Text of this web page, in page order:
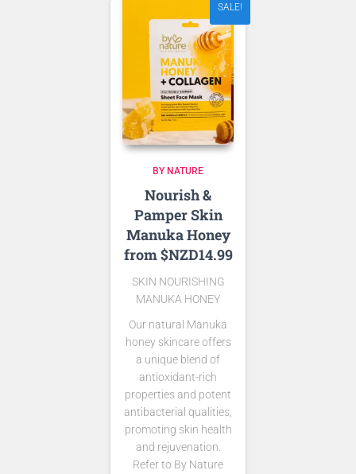
SALE!
BY NATURE
Nourish &
Pamper Skin
Manuka Honey
from $NZD14.99
SKIN NOURISHING
MANUKA HONEY
Our natural Manuka
honey skincare offers
a unique blend of
antioxidant-rich
properties and potent
antibacterial qualities,
promoting skin health
and rejuvenation.
Refer to By Nature